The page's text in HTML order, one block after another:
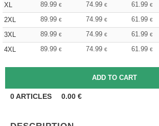
XL
89.99 € 74.99 € 61.99 €
2XL
89.99 € 74.99 € 61.99 €
3XL
89.99 € 74.99 € 61.99 €
4XL
89.99 € 74.99 € 61.99 €
0ARTICLES 0.00 €